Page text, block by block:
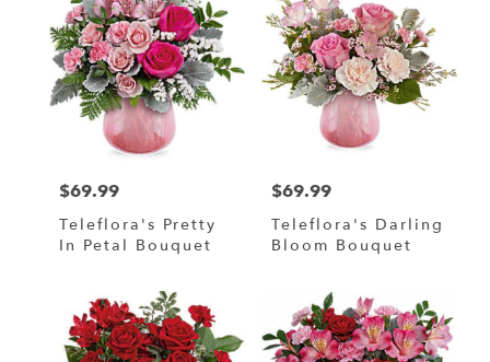
Price:
$69.99
Teleflora's Pretty
In Petal Bouquet
Price:
$69.99
Teleflora's Darling
Bloom Bouquet